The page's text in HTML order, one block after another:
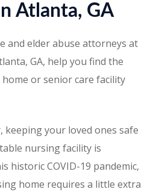
Atlanta, GA
and elder abuse attorneys at
GA, help you find the
or senior care facility
keeping your loved ones safe
nursing facility is
historic COVID-19 pandemic,
home requires a little extra